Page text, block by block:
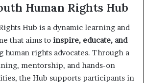
Human Rights Hub
Hub is a dynamic learning and
that aims to inspire, educate, and
rights advocates. Through a
mentorship, and hands-on
the Hub supports participants in